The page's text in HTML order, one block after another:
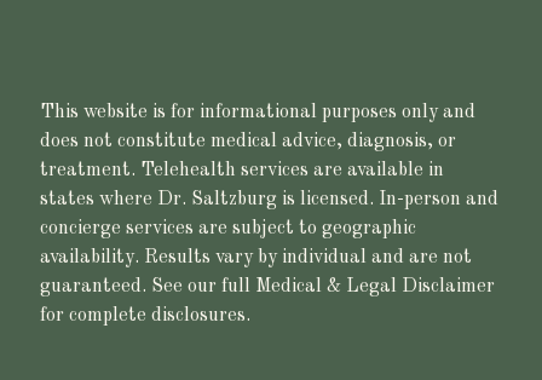
This website is for informational purposes only and
does not constitute medical advice, diagnosis, or
treatment. Telehealth services are available in
states where Dr. Saltzburg is licensed. In-person and
concierge services are subject to geographic
availability. Results vary by individual and are not
guaranteed. See our full Medical & Legal Disclaimer
for complete disclosures.